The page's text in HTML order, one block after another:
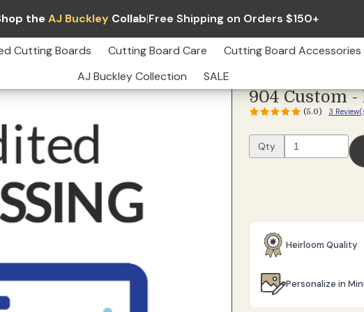
theAJ BuckleyCollab|Free Shipping on Orders $150+
All
Cutting Boards Cutting Board Care
Cutting Board Accessories
AJ Buckley Collection
SALE
904 Custom
(5.0) 3
Qty
Heirloom Quality
Personalize in
Processing $7.99